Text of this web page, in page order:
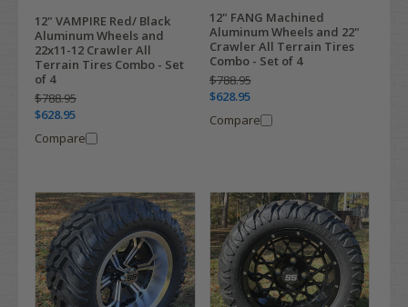
12" VAMPIRE Red/ Black
Aluminum Wheels and
22x11-12 Crawler All
Terrain Tires Combo - Set
of 4
$788.95
$628.95
Compare
12" FANG Machined
Aluminum Wheels and 22"
Crawler All Terrain Tires
Combo - Set of 4
$788.95
$628.95
Compare